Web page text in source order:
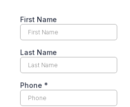
First Name
Last Name
Phone *